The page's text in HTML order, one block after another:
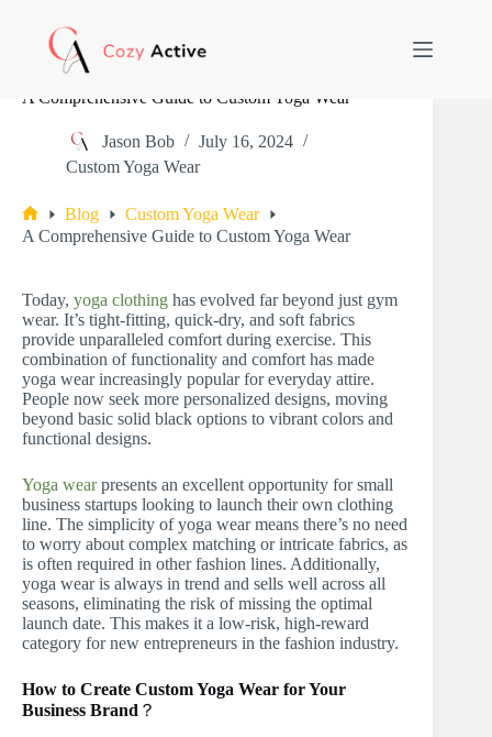
content
A Comprehensive Guide to Custom Yoga Wear
Jason Bob
July 16, 2024
Custom Yoga Wear
Home
Blog
Custom Yoga Wear
A Comprehensive Guide to Custom Yoga Wear
Today, yoga clothing has evolved far beyond just gym
wear. It’s tight-fitting, quick-dry, and soft fabrics
provide unparalleled comfort during exercise. This
combination of functionality and comfort has made
yoga wear increasingly popular for everyday attire.
People now seek more personalized designs, moving
beyond basic solid black options to vibrant colors and
functional designs.
Yoga wearpresents an excellent opportunity for small
business startups looking to launch their own clothing
line. The simplicity of yoga wear means there’s no need
to worry about complex matching or intricate fabrics, as
is often required in other fashion lines. Additionally,
yoga wear is always in trend and sells well across all
seasons, eliminating the risk of missing the optimal
launch date. This makes it a low-risk, high-reward
category for new entrepreneurs in the fashion industry.
How to Create Custom Yoga Wear for Your
Business Brand ？